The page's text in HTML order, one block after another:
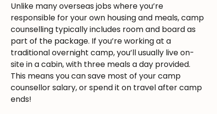
Unlike many overseas jobs where you’re
responsible for your own housing and meals, camp
counselling typically includes room and board as
part of the package. If you’re working at a
traditional overnight camp, you’ll usually live on-
site in a cabin, with three meals a day provided.
This means you can save most of your camp
counsellor salary, or spend it on travel after camp
ends!